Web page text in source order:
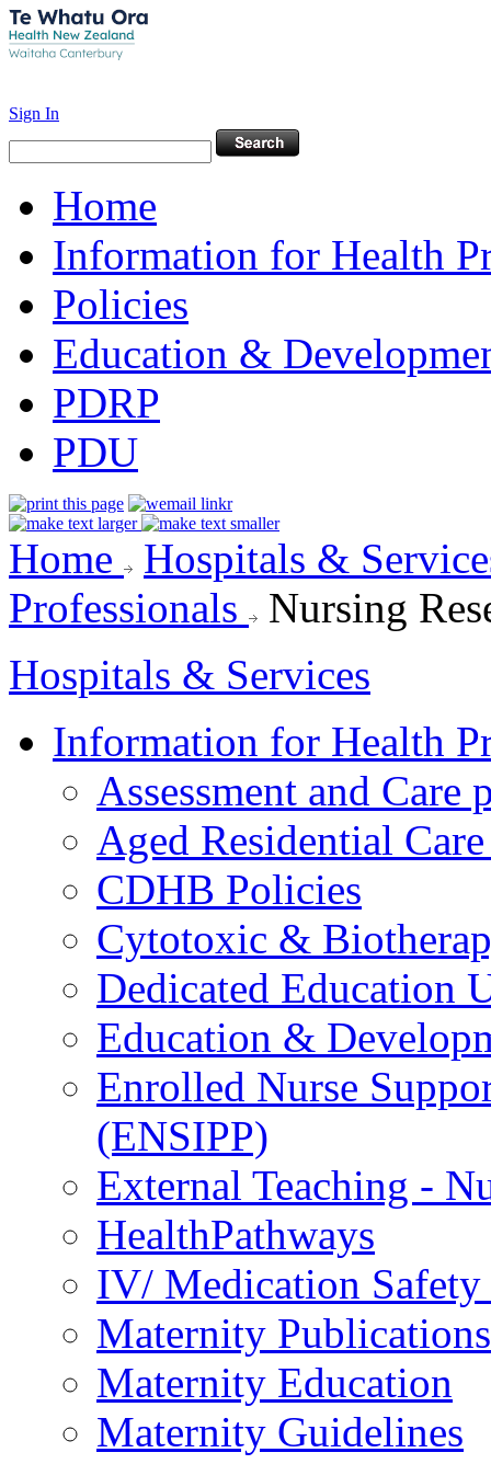
Sign In
Home
Information for Health
Policies
Education &
PDRP
PDU
Home
Hospitals &
Professionals
Nursing
Hospitals & Services
Information for Health
Assessment and
Aged Residential
CDHB Policies
Cytotoxic &
Dedicated Education
Education &
Enrolled Nurse
(ENSIPP)
External Teaching -
HealthPathways
IV/ Medication
Maternity Publications
Maternity Education
Maternity Guidelines